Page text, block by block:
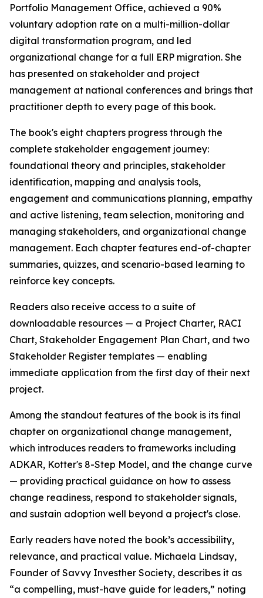
Portfolio Management Office, achieved a 90%
voluntary adoption rate on a multi-million-dollar
digital transformation program, and led
organizational change for a full ERP migration. She
has presented on stakeholder and project
management at national conferences and brings that
practitioner depth to every page of this book.
The book's eight chapters progress through the
complete stakeholder engagement journey:
foundational theory and principles, stakeholder
identification, mapping and analysis tools,
engagement and communications planning, empathy
and active listening, team selection, monitoring and
managing stakeholders, and organizational change
management. Each chapter features end-of-chapter
summaries, quizzes, and scenario-based learning to
reinforce key concepts.
Readers also receive access to a suite of
downloadable resources — a Project Charter, RACI
Chart, Stakeholder Engagement Plan Chart, and two
Stakeholder Register templates — enabling
immediate application from the first day of their next
project.
Among the standout features of the book is its final
chapter on organizational change management,
which introduces readers to frameworks including
ADKAR, Kotter's 8-Step Model, and the change curve
— providing practical guidance on how to assess
change readiness, respond to stakeholder signals,
and sustain adoption well beyond a project's close.
Early readers have noted the book’s accessibility,
relevance, and practical value. Michaela Lindsay,
Founder of Savvy Investher Society, describes it as
“a compelling, must-have guide for leaders,” noting